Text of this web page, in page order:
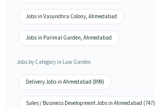
Jobs in Vasundhra Colony, Ahmedabad
Jobs in Parimal Garden, Ahmedabad
Jobs by Category in Law Garden
Delivery Jobs in Ahmedabad (899)
Sales / Business Development Jobs in Ahmedabad (747)